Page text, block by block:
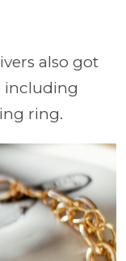
also got
including
ring.